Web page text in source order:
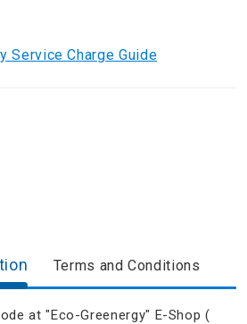
Service Charge Guide
Terms and Conditions
at "Eco-Greenergy" E-Shop (